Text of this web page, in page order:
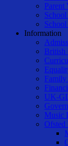
Parent
Information
British
UK-
Music
Ofsted